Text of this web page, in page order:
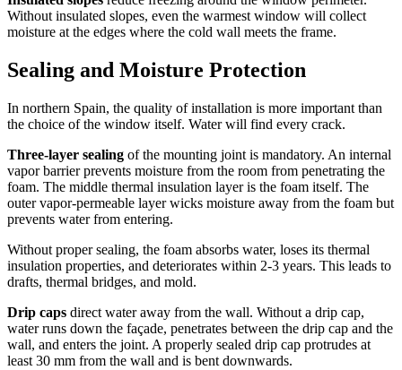
Without insulated slopes, even the warmest window will collect
moisture at the edges where the cold wall meets the frame.
Sealing and Moisture Protection
In northern Spain, the quality of installation is more important than
the choice of the window itself. Water will find every crack.
Three-layer sealing of the mounting joint is mandatory. An internal
vapor barrier prevents moisture from the room from penetrating the
foam. The middle thermal insulation layer is the foam itself. The
outer vapor-permeable layer wicks moisture away from the foam but
prevents water from entering.
Without proper sealing, the foam absorbs water, loses its thermal
insulation properties, and deteriorates within 2-3 years. This leads to
drafts, thermal bridges, and mold.
Drip caps direct water away from the wall. Without a drip cap,
water runs down the façade, penetrates between the drip cap and the
wall, and enters the joint. A properly sealed drip cap protrudes at
least 30 mm from the wall and is bent downwards.